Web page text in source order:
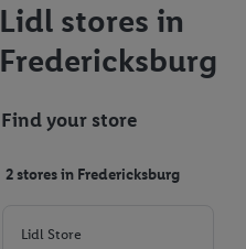
Lidl stores in
Fredericksburg
Find your store
2 stores in Fredericksburg
Lidl Store